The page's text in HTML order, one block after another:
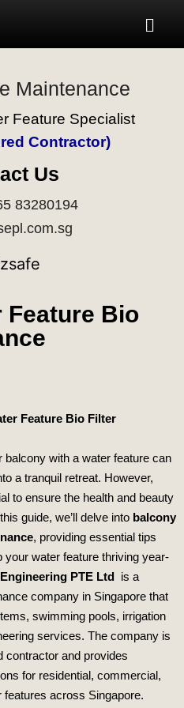
Maintenance
Feature Specialist
Contractor)
Us
83280194
Feature Bio
Feature Bio Filter
with a water feature can
a tranquil retreat. However,
to ensure the health and beauty
guide, we’ll delve into balcony
, providing essential tips
water feature thriving year-
PTE Ltd is a
company in Singapore that
swimming pools, irrigation
services. The company is
contractor and provides
for residential, commercial,
features across Singapore.